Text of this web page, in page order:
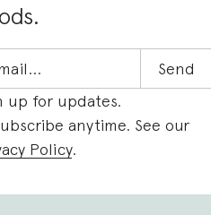
up for updates.
anytime. See our
Policy.